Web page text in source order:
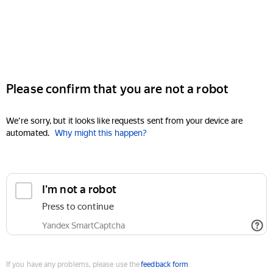
Please confirm that you are not a robot
We're sorry, but it looks like requests sent from your device are
automated. Why might this happen?
I'm not a robot
Press to continue
Yandex SmartCaptcha
If you have any problems, please use thefeedback form